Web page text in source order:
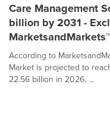
Care Management
billion by 2031 -
MarketsandMarkets™
According to
Market is projected to
22.56 billion in 2026, ...